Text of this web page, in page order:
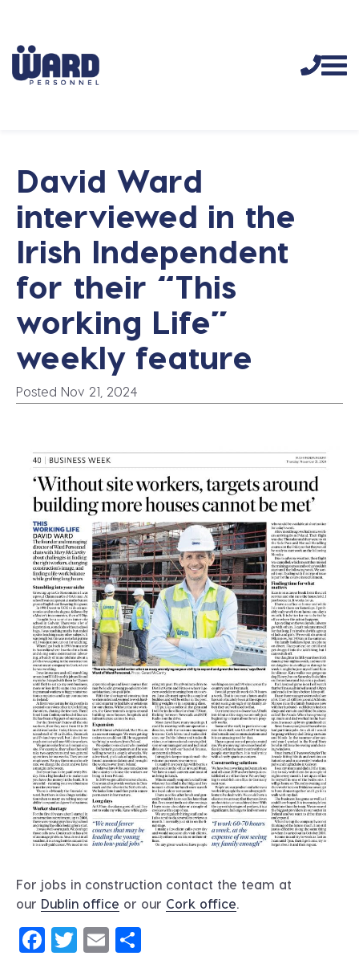
David Ward
interviewed in the
Irish Independent
for their “This
working Life”
weekly feature
Posted Nov 21, 2024
For jobs in construction contact the team at
our Dublin office or our Cork office.
Facebook
Twitter
Email